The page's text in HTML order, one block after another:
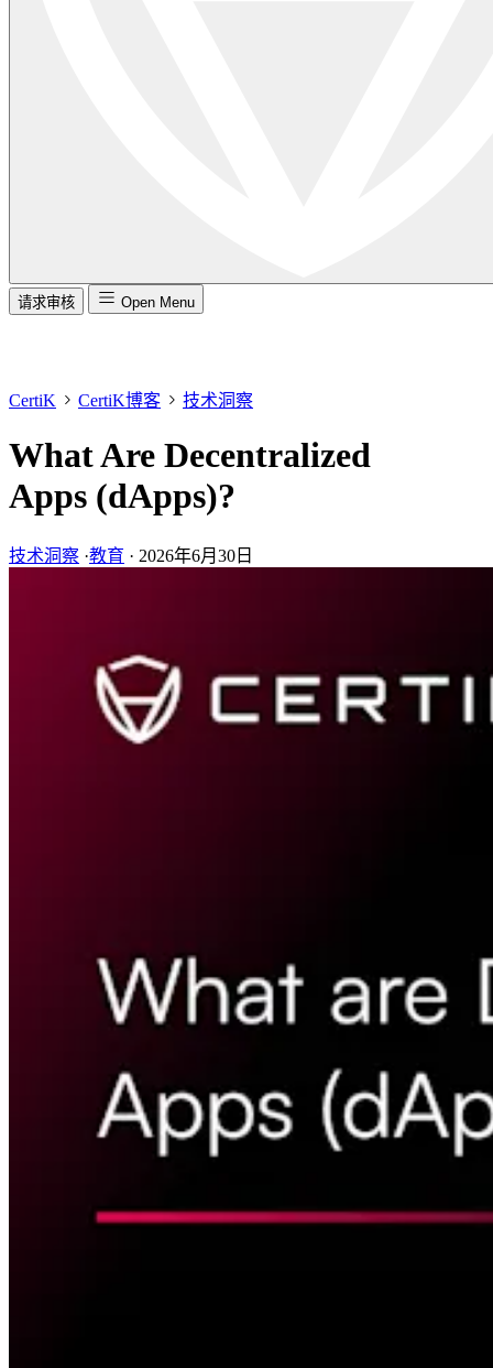
请求审核 Open Menu
CertiK CertiK博客 技术洞察
What Are Decentralized
Apps (dApps)?
技术洞察 ·教育 · 2026年6月30日